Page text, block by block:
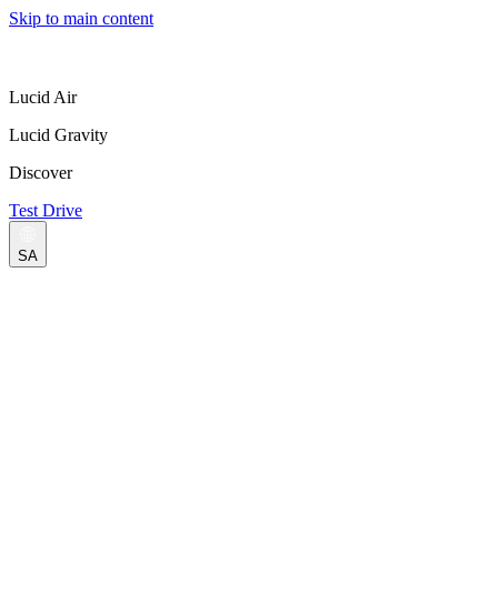
Skip to main content
Lucid Air
Lucid Gravity
Discover
Test Drive
SA